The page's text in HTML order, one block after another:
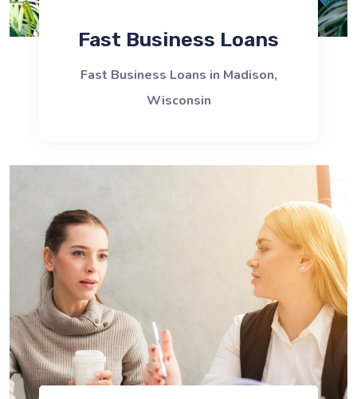
Fast Business Loans
Fast Business Loans in Madison,
Wisconsin